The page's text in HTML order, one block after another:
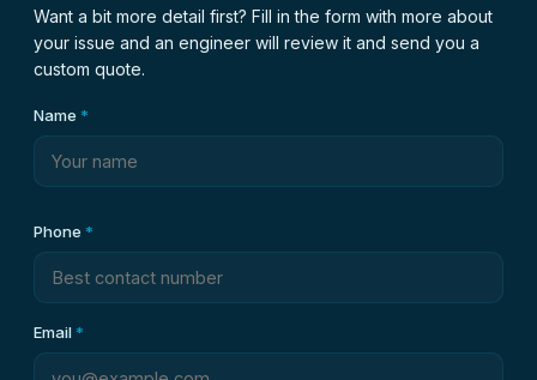
Want a bit more detail first? Fill in the form with more about
your issue and an engineer will review it and send you a
custom quote.
Name *
Phone *
Email*